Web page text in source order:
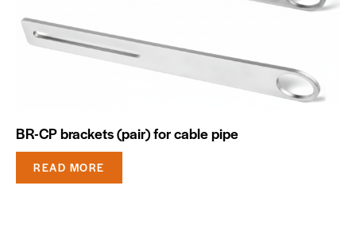
BR-CP brackets (pair) for cable pipe
READ MORE